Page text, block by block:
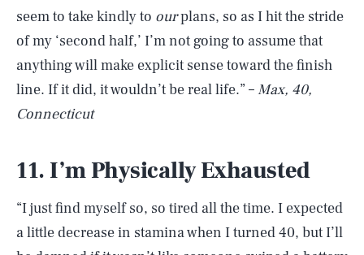
seem to take kindly to ourplans, so as I hit the stride
of my ‘second half,’ I’m not going to assume that
anything will make explicit sense toward the finish
line. If it did, it wouldn’t be real life.” –Max, 40,
Connecticut
11. I’m Physically Exhausted
“I just find myself so, so tired all the time. I expected
a little decrease in stamina when I turned 40, but I’ll